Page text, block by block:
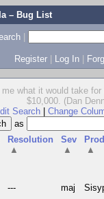
– Bug List
|
Register | Log In |
what it would take
$10,000. (Dan
Search Change
as
Resolution
▲
Sev
▲
▲
--- maj